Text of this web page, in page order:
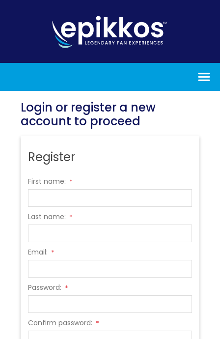
Login or register a new
account to proceed
Register
First name: *
Last name: *
Email: *
Password: *
Confirm password: *